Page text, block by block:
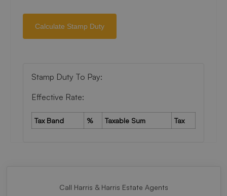
Calculate Stamp Duty
Stamp Duty To Pay:
Effective Rate:
Tax Band % Taxable Sum Tax
Call Harris & Harris Estate Agents